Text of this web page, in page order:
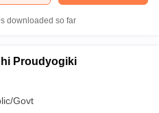
downloaded so far
Proudyogiki
Govt